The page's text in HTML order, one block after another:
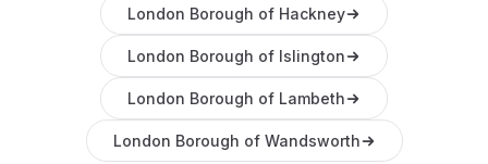
London Borough of Hackney
London Borough of Islington
London Borough of Lambeth
London Borough of Wandsworth